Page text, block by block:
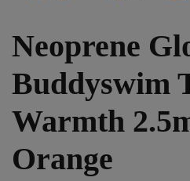
Neoprene
Buddyswim
Warmth
Orange